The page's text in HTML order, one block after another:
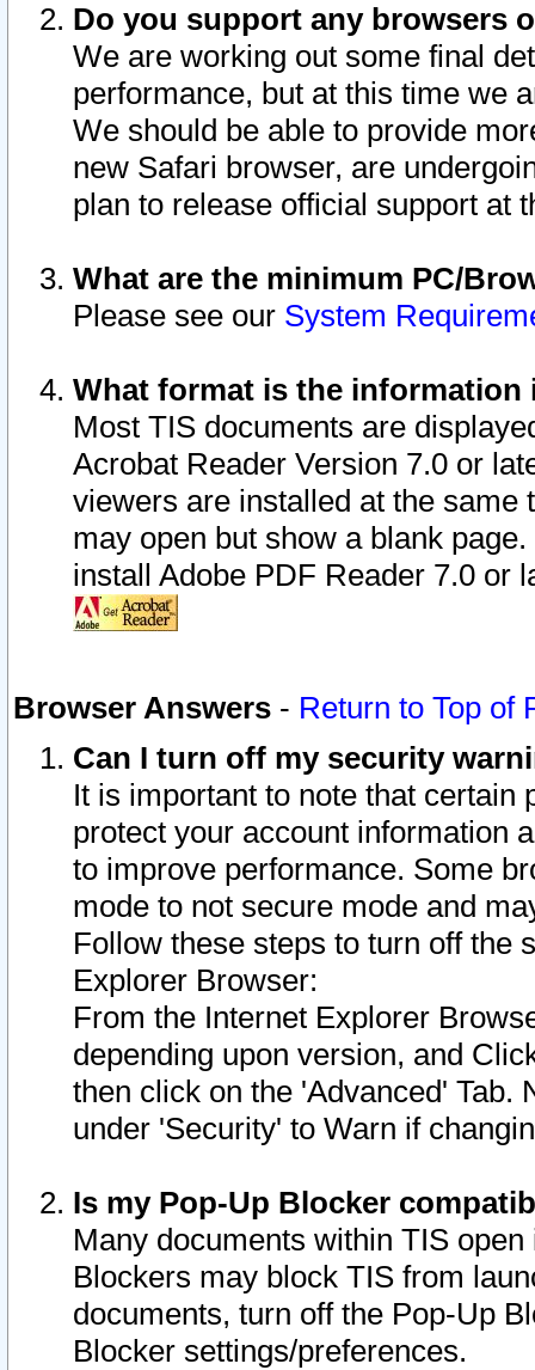
Do you support any browsers
We are working out some final
performance, but at this time we
We should be able to provide
new Safari browser, are
plan to release official support at
What are the minimum PC/
Please see our System
What format is the information
Most TIS documents are
Acrobat Reader Version 7.0 or
viewers are installed at the
may open but show a blank
install Adobe PDF Reader 7.0 or
Browser Answers - Return to Top of
Can I turn off my security
It is important to note that
protect your account information
to improve performance. Some
mode to not secure mode and
Follow these steps to turn off the
Explorer Browser:
From the Internet Explorer
depending upon version, and
then click on the 'Advanced' Tab.
under 'Security' to Warn if
Is my Pop-Up Blocker
Many documents within TIS
Blockers may block TIS from
documents, turn off the Pop-Up
Blocker settings/preferences.